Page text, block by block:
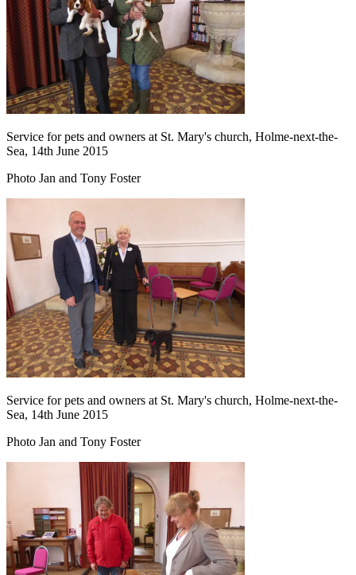
Service for pets and owners at St. Mary's church, Holme-next-the-
Sea, 14th June 2015
Photo Jan and Tony Foster
Service for pets and owners at St. Mary's church, Holme-next-the-
Sea, 14th June 2015
Photo Jan and Tony Foster